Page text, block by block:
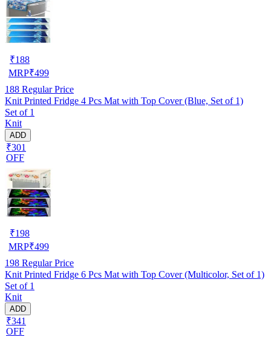
₹188
MRP₹499
188 Regular Price
Knit Printed Fridge 4 Pcs Mat with Top Cover (Blue, Set of 1)
Set of 1
Knit
ADD
₹301
OFF
₹198
MRP₹499
198 Regular Price
Knit Printed Fridge 6 Pcs Mat with Top Cover (Multicolor, Set of 1)
Set of 1
Knit
ADD
₹341
OFF